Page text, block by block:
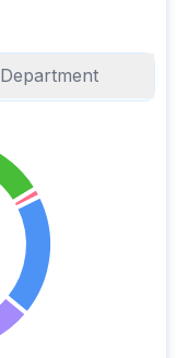
Department